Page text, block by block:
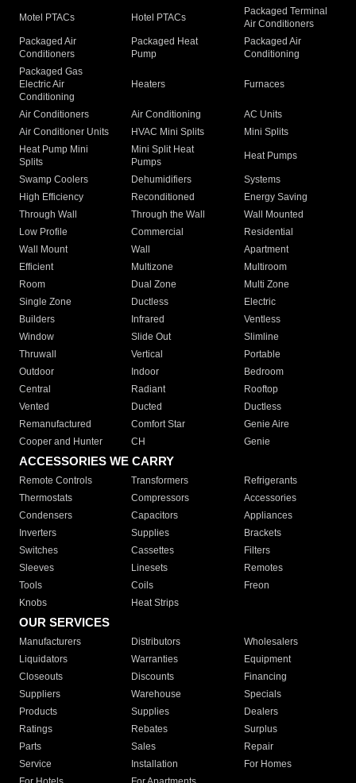
Motel PTACs Hotel PTACs
Packaged Terminal
Air Conditioners
Packaged Air
Conditioners
Packaged Heat
Pump
Packaged Air
Conditioning
Packaged Gas
Electric Air
Conditioning
Heaters Furnaces
Air Conditioners Air Conditioning
AC Units
Air Conditioner Units
HVAC Mini Splits
Mini Splits
Heat Pump Mini
Splits
Mini Split Heat
Pumps
Heat Pumps
Swamp Coolers Dehumidifiers
Systems
High Efficiency
Reconditioned
Energy Saving
Through Wall
Through the Wall
Wall Mounted
Low Profile
Commercial
Residential
Wall Mount
Wall
Apartment
Efficient
Multizone
Multiroom
Room
Dual Zone
Multi Zone
Single Zone
Ductless
Electric
Builders
Infrared
Ventless
Window
Slide Out
Slimline
Thruwall
Vertical
Portable
Outdoor
Indoor
Bedroom
Central
Radiant
Rooftop
Vented
Ducted
Ductless
Remanufactured
Comfort Star
Genie Aire
Cooper and Hunter
CH Genie
ACCESSORIES WE CARRY
Remote Controls Transformers
Refrigerants
Thermostats
Compressors
Accessories
Condensers
Capacitors
Appliances
Inverters
Supplies
Brackets
Switches
Cassettes
Filters
Sleeves
Linesets
Remotes
Tools
Coils
Freon
Knobs
Heat Strips
OUR SERVICES
Manufacturers Distributors
Wholesalers
Liquidators
Warranties
Equipment
Closeouts
Discounts
Financing
Suppliers
Warehouse
Specials
Products
Supplies
Dealers
Ratings
Rebates
Surplus
Parts
Sales
Repair
Service
Installation
For Homes